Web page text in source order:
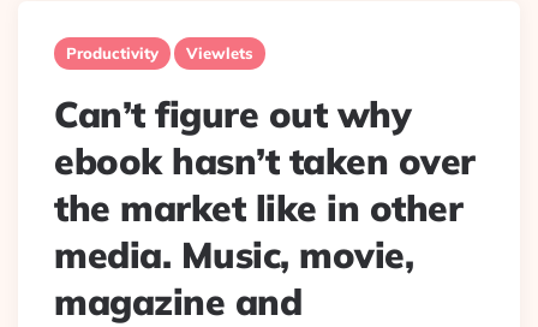
Productivity Viewlets
Can’t figure out why
ebook hasn’t taken over
the market like in other
media. Music, movie,
magazine and